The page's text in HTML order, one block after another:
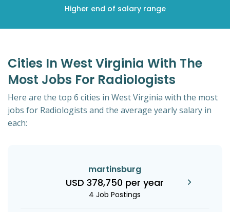
Higher end of salary range
Cities In West Virginia With The
Most Jobs For Radiologists
Here are the top 6 cities in West Virginia with the most
jobs for Radiologists and the average yearly salary in
each:
martinsburg
USD 378,750 per year
4 Job Postings